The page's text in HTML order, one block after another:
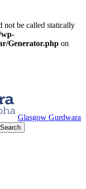
not be called statically
Generator.php on
Glasgow Gurdwara